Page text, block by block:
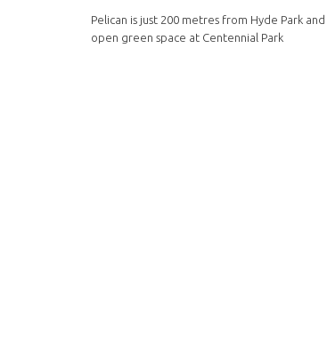
Pelican is just 200 metres from Hyde Park
open green space at Centennial Park